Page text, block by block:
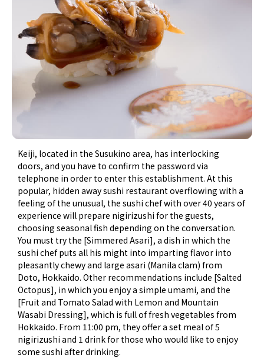
Keiji, located in the Susukino area, has interlocking
doors, and you have to confirm the password via
telephone in order to enter this establishment. At this
popular, hidden away sushi restaurant overflowing with a
feeling of the unusual, the sushi chef with over 40 years of
experience will prepare nigirizushi for the guests,
choosing seasonal fish depending on the conversation.
You must try the [Simmered Asari], a dish in which the
sushi chef puts all his might into imparting flavor into
pleasantly chewy and large asari (Manila clam) from
Doto, Hokkaido. Other recommendations include [Salted
Octopus], in which you enjoy a simple umami, and the
[Fruit and Tomato Salad with Lemon and Mountain
Wasabi Dressing], which is full of fresh vegetables from
Hokkaido. From 11:00 pm, they offer a set meal of 5
nigirizushi and 1 drink for those who would like to enjoy
some sushi after drinking.